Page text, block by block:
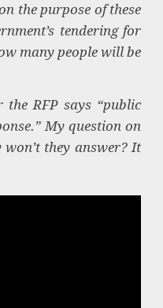
the purpose of these
tendering for
many people will be
the RFP says “public
My question on
they answer? It